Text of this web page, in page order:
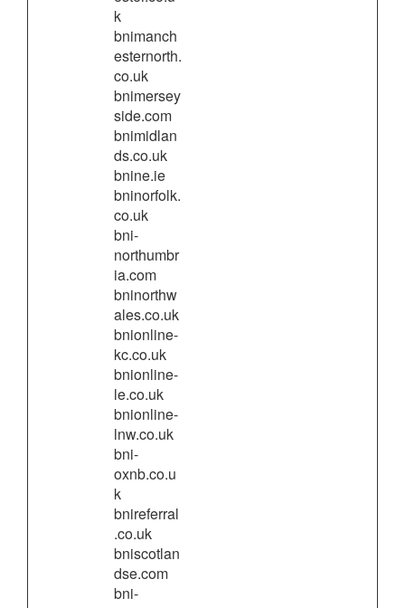
k
bnimanch
esternorth.
co.uk
bnimersey
side.com
bnimidlan
ds.co.uk
bnine.ie
bninorfolk.
co.uk
bni-
northumbr
ia.com
bninorthw
ales.co.uk
bnionline-
kc.co.uk
bnionline-
le.co.uk
bnionline-
lnw.co.uk
bni-
oxnb.co.u
k
bnireferral
.co.uk
bniscotlan
dse.com
bni-